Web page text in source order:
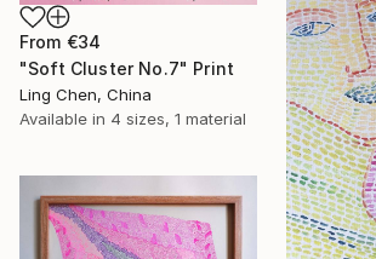
From €34
"Soft Cluster No.7" Print
Ling Chen, China
Available in 4 sizes, 1 material